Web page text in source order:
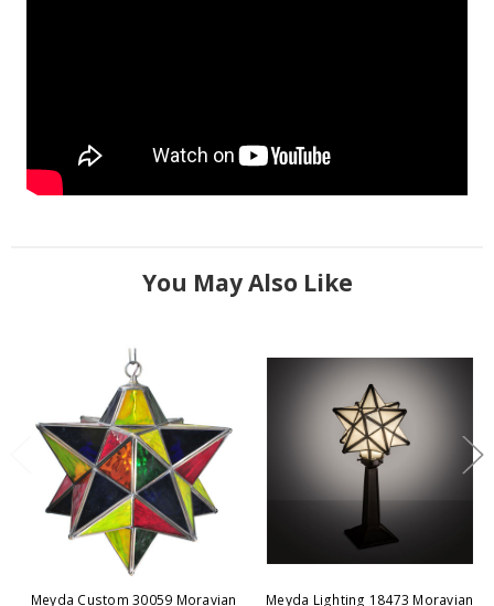
You May Also Like
Meyda Custom 30059 Moravian
Meyda Lighting 18473 Moravian